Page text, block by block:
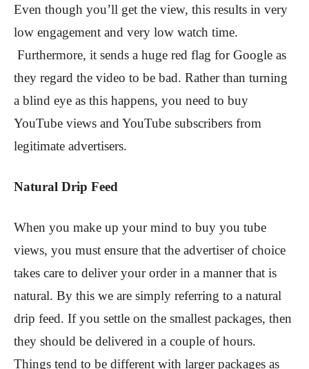
Even though you’ll get the view, this results in very
low engagement and very low watch time.
Furthermore, it sends a huge red flag for Google as
they regard the video to be bad. Rather than turning
a blind eye as this happens, you need to buy
YouTube views and YouTube subscribers from
legitimate advertisers.
Natural Drip Feed
When you make up your mind to buy you tube
views, you must ensure that the advertiser of choice
takes care to deliver your order in a manner that is
natural. By this we are simply referring to a natural
drip feed. If you settle on the smallest packages, then
they should be delivered in a couple of hours.
Things tend to be different with larger packages as